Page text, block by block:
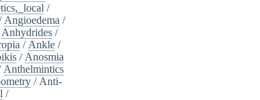
/
Angioedema /
Anhydrides /
/ Ankle /
/ Anosmia
Anthelmintics
/ Anti-
/